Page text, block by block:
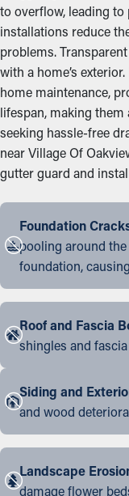
to overflow, leading
installations reduce
problems.
with a home’s
home maintenance,
lifespan, making
seeking hassle-free
near Village Of
gutter guard and
Foundation
pooling around
foundation,
Roof and Fascia
shingles and
Siding and
and wood
Landscape
damage flower